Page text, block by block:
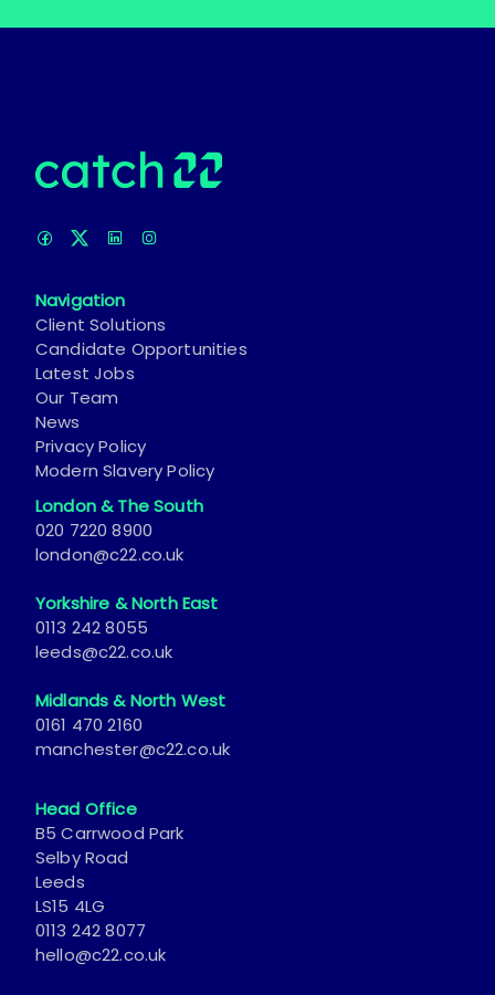
Navigation
Client Solutions
Candidate Opportunities
Latest Jobs
Our Team
News
Privacy Policy
Modern Slavery Policy
London & The South
020 7220 8900
london@c22.co.uk
Yorkshire & North East
0113 242 8055
leeds@c22.co.uk
Midlands & North West
0161 470 2160
manchester@c22.co.uk
Head Office
B5 Carrwood Park
Selby Road
Leeds
LS15 4LG
0113 242 8077
hello@c22.co.uk